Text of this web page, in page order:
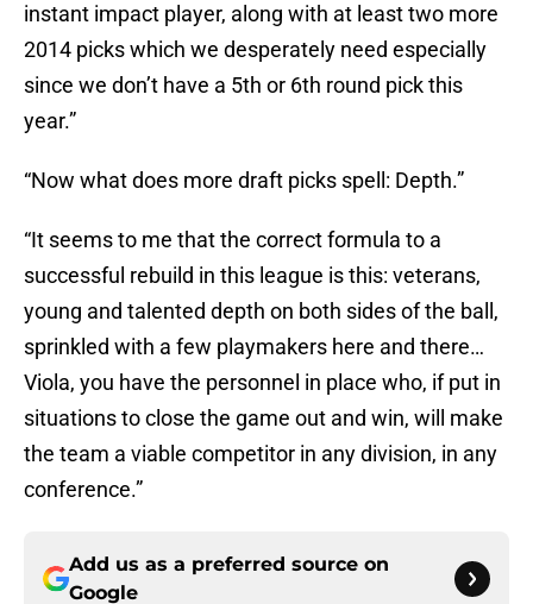
instant impact player, along with at least two more
2014 picks which we desperately need especially
since we don’t have a 5th or 6th round pick this
year.”
“Now what does more draft picks spell: Depth.”
“It seems to me that the correct formula to a
successful rebuild in this league is this: veterans,
young and talented depth on both sides of the ball,
sprinkled with a few playmakers here and there…
Viola, you have the personnel in place who, if put in
situations to close the game out and win, will make
the team a viable competitor in any division, in any
conference.”
Add us as a preferred source on
Google